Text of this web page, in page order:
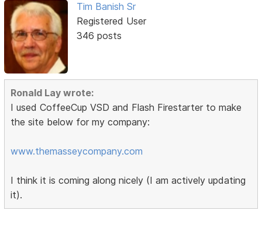
Tim Banish Sr
Registered User
346 posts
Ronald Lay wrote:
I used CoffeeCup VSD and Flash Firestarter to make
the site below for my company:
www.themasseycompany.com
I think it is coming along nicely (I am actively updating
it).